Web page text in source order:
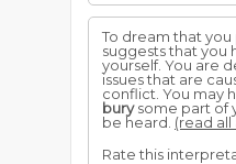
To dream that
suggests that you
yourself. You are
issues that are
conflict. You may
burysome part of
be heard. (read all
Rate this